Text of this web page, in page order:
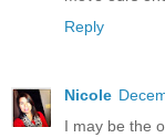
Reply
Nicole
I may be the